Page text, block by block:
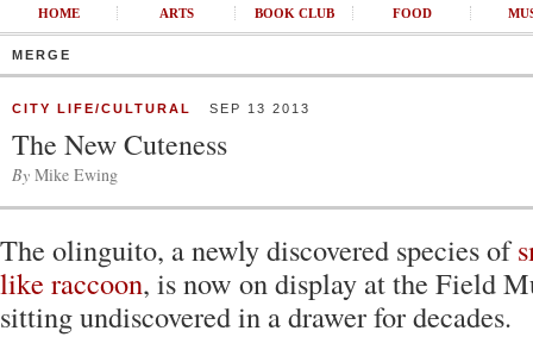
HOME ARTS BOOK CLUB FOOD
MERGE
CITY LIFE/CULTURAL SEP 13 2013
The New Cuteness
By Mike Ewing
The olinguito, a newly discovered species of
like raccoon, is now on display at the Field
sitting undiscovered in a drawer for decades.